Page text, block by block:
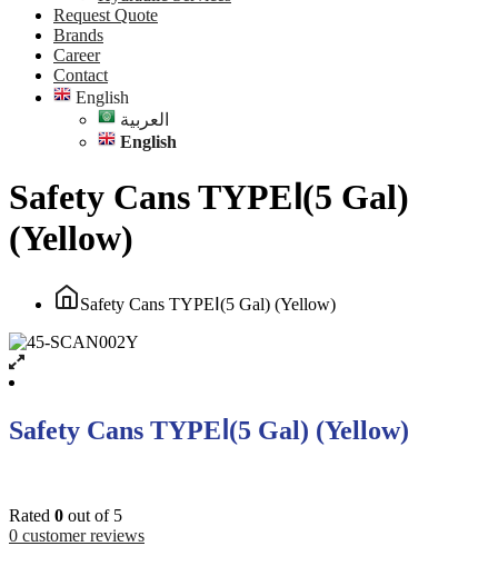
Request Quote
Brands
Career
Contact
English
العربية
English
Safety Cans TYPEⅠ(5 Gal)
(Yellow)
Safety Cans TYPEⅠ(5 Gal) (Yellow)
Safety Cans TYPEⅠ(5 Gal) (Yellow)
Rated 0 out of 5
0 customer reviews